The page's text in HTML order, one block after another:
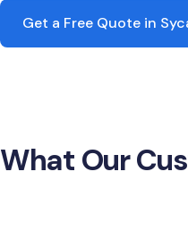
Get a Free Quote in
What Our